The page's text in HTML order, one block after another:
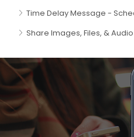
Time Delay Message -
Share Images, Files, &